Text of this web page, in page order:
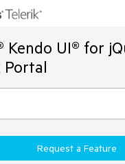
Kendo UI® for
Portal
Request a Feature